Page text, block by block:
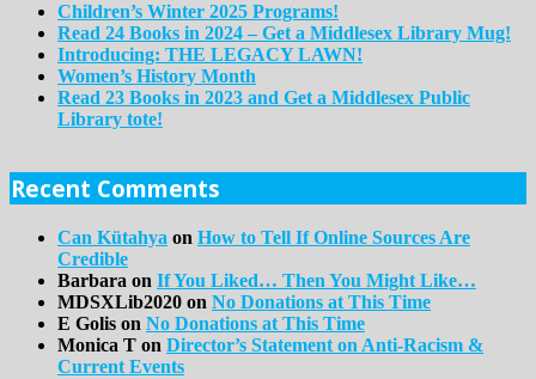
Children’s Winter 2025 Programs!
Read 24 Books in 2024 – Get a Middlesex Library Mug!
Introducing: THE LEGACY LAWN!
Women’s History Month
Read 23 Books in 2023 and Get a Middlesex Public
Library tote!
Recent Comments
Can Kütahya on How to Tell If Online Sources Are
Credible
Barbara on If You Liked… Then You Might Like…
MDSXLib2020 on No Donations at This Time
E Golis on No Donations at This Time
Monica T on Director’s Statement on Anti-Racism &
Current Events